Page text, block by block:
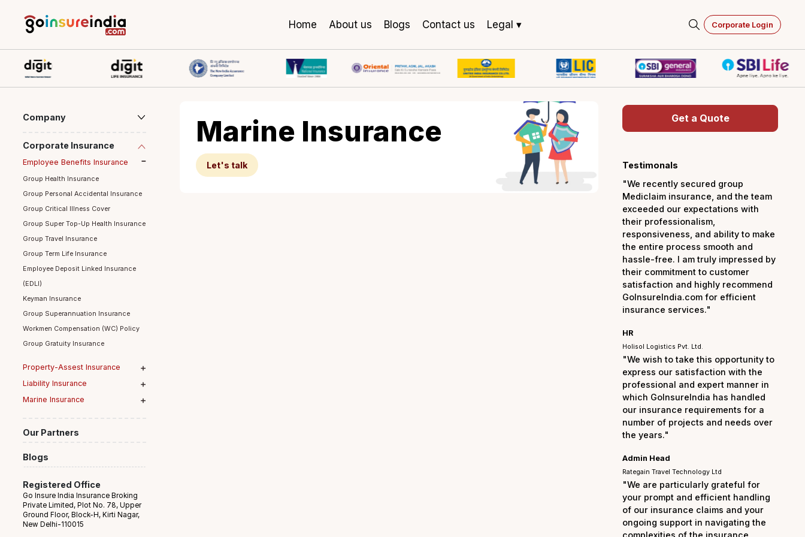
Home About us Blogs Contact us Legal ▾ Corporate Login
Corporate Insurance
Employee Benefits Insurance
Group Health Insurance
Group Travel Insurance
Group Term Life Insurance
Employee Deposit Linked Insurance
(EDLI)
Keyman Insurance
Group Superannuation Insurance
Workmen Compensation (WC) Policy
Group Gratuity Insurance
Our Partners
Blogs
Marine Insurance Get a
Testimonals
"We recently secured
Mediclaim insurance,
exceeded our
their professionalism,
responsiveness, and
the entire process
hassle-free. I am truly
their commitment to
satisfaction and highly
insurance services."
HR
Holisol Logistics Pvt. Ltd.
"We wish to take this
express our
professional and
number of projects
the years."
Admin Head
Rategain Travel Technology Ltd